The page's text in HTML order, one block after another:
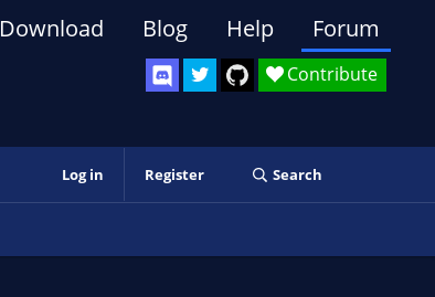
Contribute
Download Blog Help Forum
Log in Register Search